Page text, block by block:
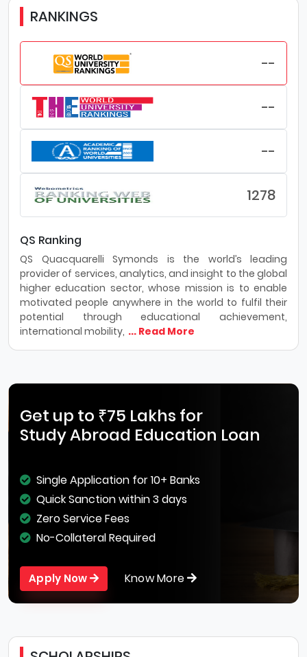
RANKINGS
--
--
--
1278
QS Ranking
QS Quacquarelli Symonds is the world’s leading
provider of services, analytics, and insight to the global
higher education sector, whose mission is to enable
motivated people anywhere in the world to fulfil their
potential through educational achievement,
international mobility, ... Read More
Get up to ₹75 Lakhs for
Study Abroad Education Loan
Single Application for 10+ Banks
Quick Sanction within 3 days
Zero Service Fees
No-Collateral Required
Apply Now Know More